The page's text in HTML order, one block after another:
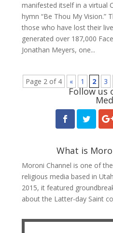
manifested itself in a virtual
hymn “Be Thou My Vision.”
those who have lost their
generated over 187,000
Jonathan Meyers, one...
Page 2 of 4 « 1 2 3
Follow us
What is
Moroni Channel is one of
religious media based in
2015, it featured
about the Latter-day Saint